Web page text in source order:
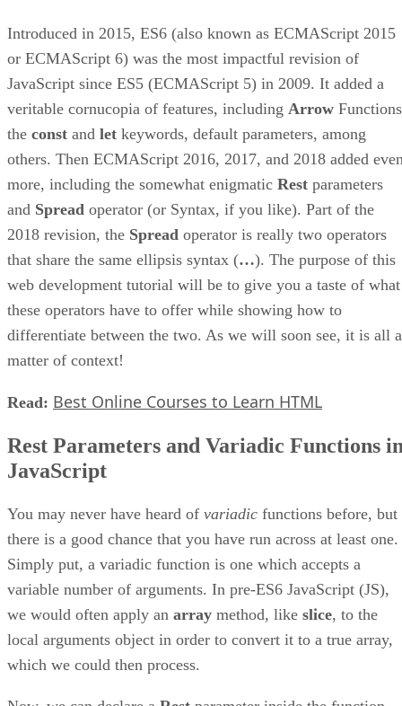
Introduced in 2015, ES6 (also known as ECMAScript 2015
or ECMAScript 6) was the most impactful revision of
JavaScript since ES5 (ECMAScript 5) in 2009. It added a
veritable cornucopia of features, including Arrow
the const and let keywords, default parameters, among
others. Then ECMAScript 2016, 2017, and 2018 added
more, including the somewhat enigmatic Rest parameters
and Spread operator (or Syntax, if you like). Part of the
2018 revision, the Spread operator is really two operators
that share the same ellipsis syntax (…). The purpose of this
web development tutorial will be to give you a taste of what
these operators have to offer while showing how to
differentiate between the two. As we will soon see, it is all a
matter of context!
Read: Best Online Courses to Learn HTML
Rest Parameters and Variadic Functions
JavaScript
You may never have heard of variadic functions before, but
there is a good chance that you have run across at least one.
Simply put, a variadic function is one which accepts a
variable number of arguments. In pre-ES6 JavaScript (JS),
we would often apply an array method, like slice, to the
local arguments object in order to convert it to a true array,
which we could then process.